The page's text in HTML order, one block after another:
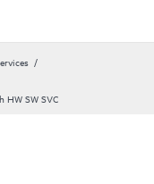
HW SW SVC